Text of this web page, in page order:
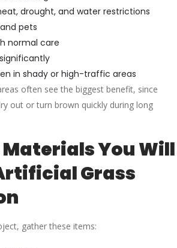
drought, and water restrictions
pets
normal care
in shady or high-traffic areas
often see the biggest benefit, since
out or turn brown quickly during long
You Will
Grass
gather these items: